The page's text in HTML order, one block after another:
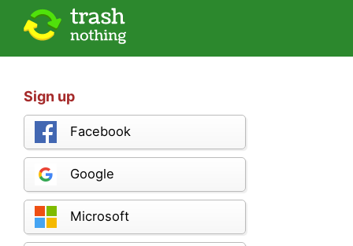
Sign up
Facebook
Google
Microsoft